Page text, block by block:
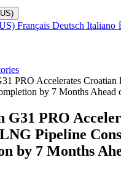
Français Deutsch Italiano
PRO Accelerates
by 7 Months Ahead
G31 PRO
Pipeline
by 7 Months